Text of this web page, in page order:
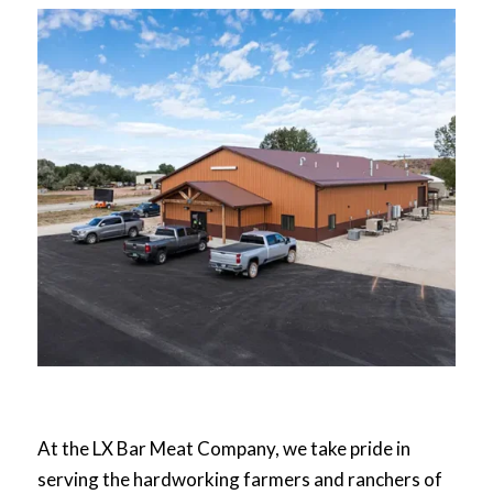
At the LX Bar Meat Company, we take pride in
serving the hardworking farmers and ranchers of